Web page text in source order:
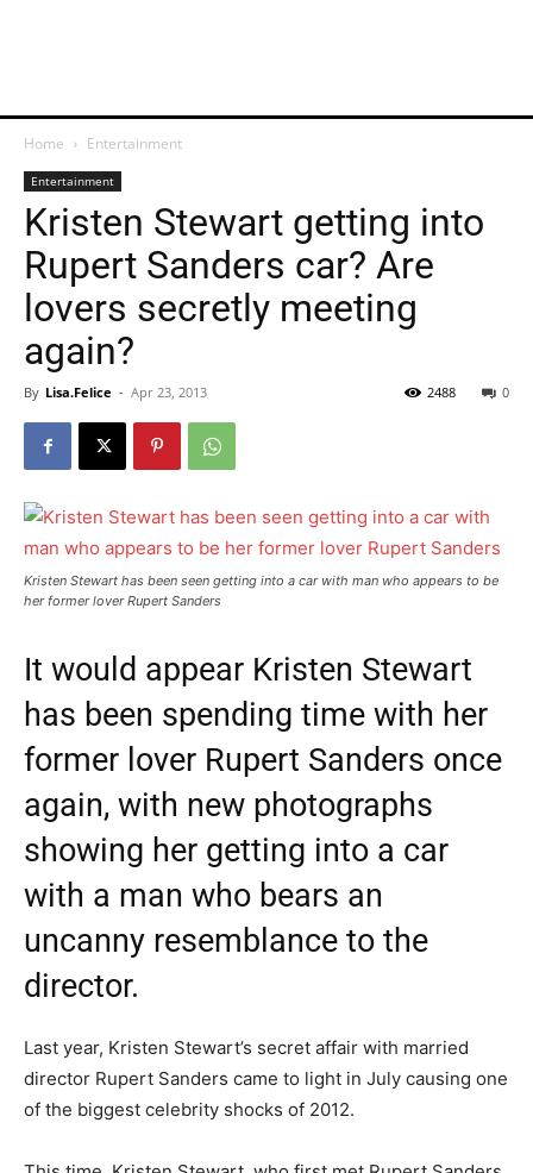
Home Entertainment
Entertainment
Kristen Stewart getting into
Rupert Sanders car? Are
lovers secretly meeting
again?
By Lisa.Felice - Apr 23, 2013 0
2488
Kristen Stewart has been seen getting into a car with man who appears to be
her former lover Rupert Sanders
It would appear Kristen Stewart
has been spending time with her
former lover Rupert Sanders once
again, with new photographs
showing her getting into a car
with a man who bears an
uncanny resemblance to the
director.
Last year, Kristen Stewart’s secret affair with married
director Rupert Sanders came to light in July causing one
of the biggest celebrity shocks of 2012.